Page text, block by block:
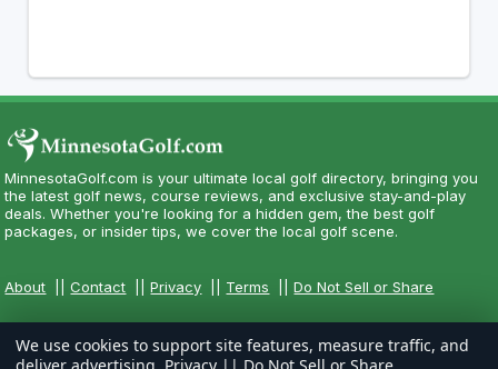
MinnesotaGolf.com is your ultimate local golf directory, bringing you
the latest golf news, course reviews, and exclusive stay-and-play
deals. Whether you're looking for a hidden gem, the best golf
packages, or insider tips, we cover the local golf scene.
About ||Contact ||Privacy Terms ||Do Not Sell or Share
We use cookies to support site features, measure traffic, and